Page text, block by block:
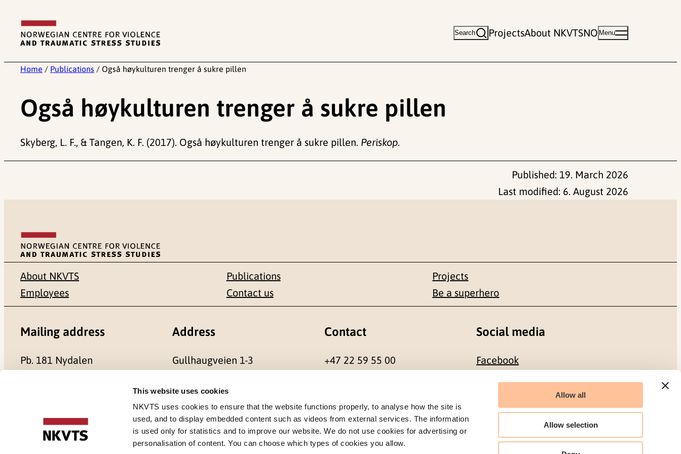
This website uses cookies
NKVTS uses cookies to ensure that the website functions properly, to analyse how the site is
used, and to display embedded content such as videos from external services. The information
is used only for statistics and to improve our website. We do not use cookies for advertising or
personalisation of content. You can choose which types of cookies you allow.
Allow all
Allow selection
content
Search ProjectsAbout NKVTSNO Menu
Home / Publications / Også høykulturen trenger å sukre pillen
Også høykulturen trenger å sukre pillen
Skyberg, L. F., & Tangen, K. F. (2017). Også høykulturen trenger å sukre pillen. Periskop.
Published: 19. March 2026
Last modified: 6. August 2026
About NKVTS
Employees
Publications
Contact us
Projects
Be a superhero
Mailing address
Pb. 181 Nydalen
Address
Gullhaugveien 1-3
Contact
+47 22 59 55 00
Social media
Facebook
LinkedIn
Cookies Organization number: 986 304 096